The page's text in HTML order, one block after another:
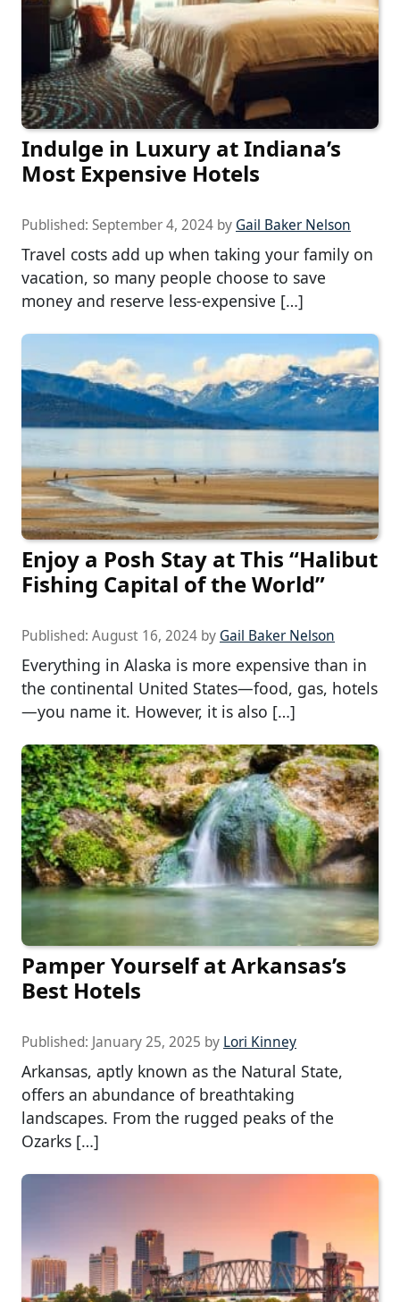
Indulge in Luxury at Indiana’s
Most Expensive Hotels
Published: September 4, 2024 by Gail Baker Nelson
Travel costs add up when taking your family on
vacation, so many people choose to save
money and reserve less-expensive […]
Enjoy a Posh Stay at This “Halibut
Fishing Capital of the World”
Published: August 16, 2024 by Gail Baker Nelson
Everything in Alaska is more expensive than in
the continental United States—food, gas, hotels
—you name it. However, it is also […]
Pamper Yourself at Arkansas’s
Best Hotels
Published: January 25, 2025 by Lori Kinney
Arkansas, aptly known as the Natural State,
offers an abundance of breathtaking
landscapes. From the rugged peaks of the
Ozarks […]